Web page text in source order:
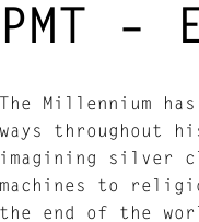
PMT –
The Millennium
ways throughout
imagining silver
machines to
the end of the